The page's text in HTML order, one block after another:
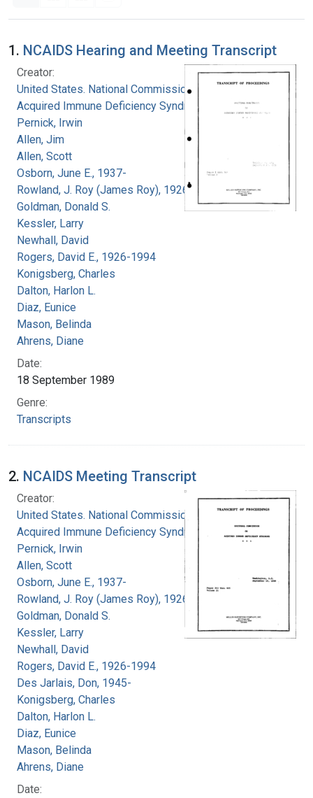
Search Results
1. NCAIDS Hearing and Meeting Transcript
Creator:
United States. National Commission on
Acquired Immune Deficiency Syndrome
Pernick, Irwin
Allen, Jim
Allen, Scott
Osborn, June E., 1937-
Rowland, J. Roy (James Roy), 1926-
Goldman, Donald S.
Kessler, Larry
Newhall, David
Rogers, David E., 1926-1994
Konigsberg, Charles
Dalton, Harlon L.
Diaz, Eunice
Mason, Belinda
Ahrens, Diane
Date:
18 September 1989
Genre:
Transcripts
2. NCAIDS Meeting Transcript
Creator:
United States. National Commission on
Acquired Immune Deficiency Syndrome
Pernick, Irwin
Allen, Scott
Osborn, June E., 1937-
Rowland, J. Roy (James Roy), 1926-
Goldman, Donald S.
Kessler, Larry
Newhall, David
Rogers, David E., 1926-1994
Des Jarlais, Don, 1945-
Konigsberg, Charles
Dalton, Harlon L.
Diaz, Eunice
Mason, Belinda
Ahrens, Diane
Date: